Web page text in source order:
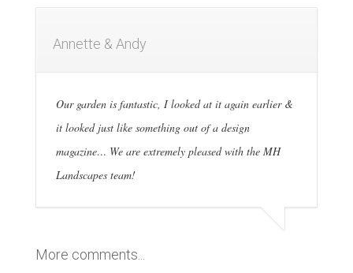
Annette & Andy
Our garden is fantastic, I looked at it again earlier &
it looked just like something out of a design
magazine… We are extremely pleased with the MH
Landscapes team!
More comments...